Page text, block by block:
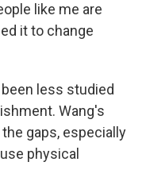
like me are
it to change
less studied
Wang's
gaps, especially
physical